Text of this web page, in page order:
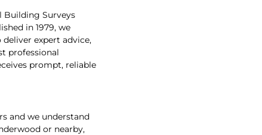
Building Surveys
in 1979, we
expert advice,
professional
prompt, reliable
and we understand
or nearby,